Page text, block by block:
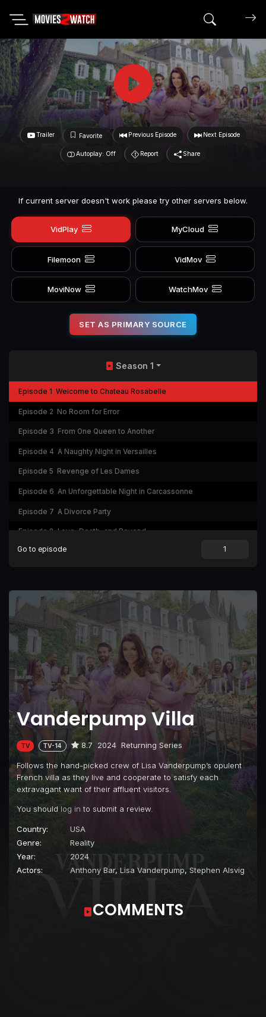
Search
Trailer Favorite Previous Episode Next Episode
Autoplay: Off Report Share
If current server doesn't work please try other servers below.
VidPlay MyCloud
Filemoon VidMov
MoviNow WatchMov
SET AS PRIMARY SOURCE
Vanderpump Villa
TV TV-14 8.7 2024 Returning Series
Follows the hand-picked crew of Lisa Vanderpump’s opulent
French villa as they live and cooperate to satisfy each
extravagant want of their affluent visitors.
You should log in to submit a review.
Country:
USA
Genre:
Reality
Year:
2024
Actors:
Anthony Bar, Lisa Vanderpump, Stephen Alsvig
Season 1
Episode 1 Welcome to Chateau Rosabelle
Episode 2 No Room for Error
Episode 3 From One Queen to Another
Episode 4 A Naughty Night in Versailles
Episode 5 Revenge of Les Dames
Episode 6 An Unforgettable Night in Carcassonne
Episode 7 A Divorce Party
Episode 8 Love, Death, and Beyond
Episode 9 Reunited and It Feels So Good
Episode 11 The Reunion
Go to episode
COMMENTS